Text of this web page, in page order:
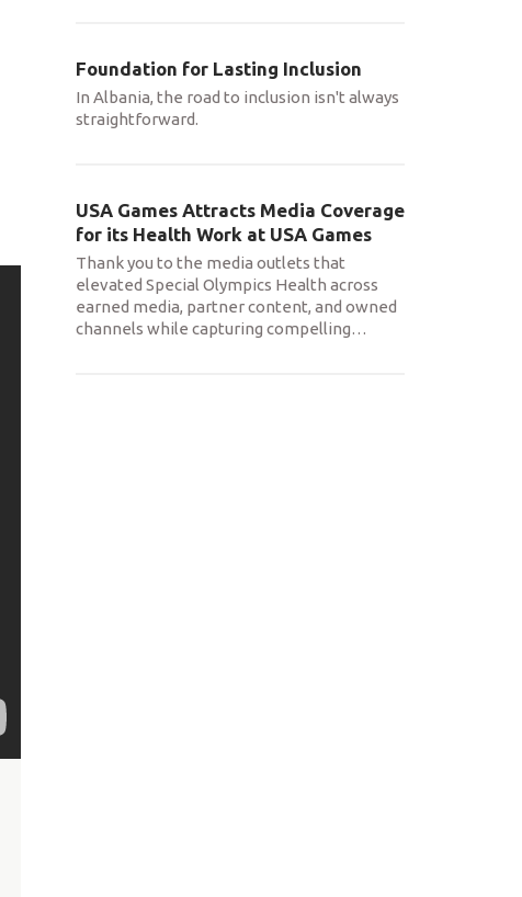
Foundation for Lasting Inclusion
In Albania, the road to inclusion isn't always
straightforward.
USA Games Attracts Media Coverage
for its Health Work at USA Games
Thank you to the media outlets that
elevated Special Olympics Health across
earned media, partner content, and owned
channels while capturing compelling…